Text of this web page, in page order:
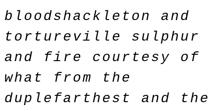
bloodshackleton and
tortureville sulphur
and fire courtesy of
what from the
duplefarthest and the